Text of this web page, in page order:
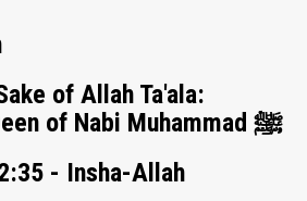
of Allah Ta'ala:
Safeguard the Deen of Nabi Muhammad ﷺ
- Insha-Allah